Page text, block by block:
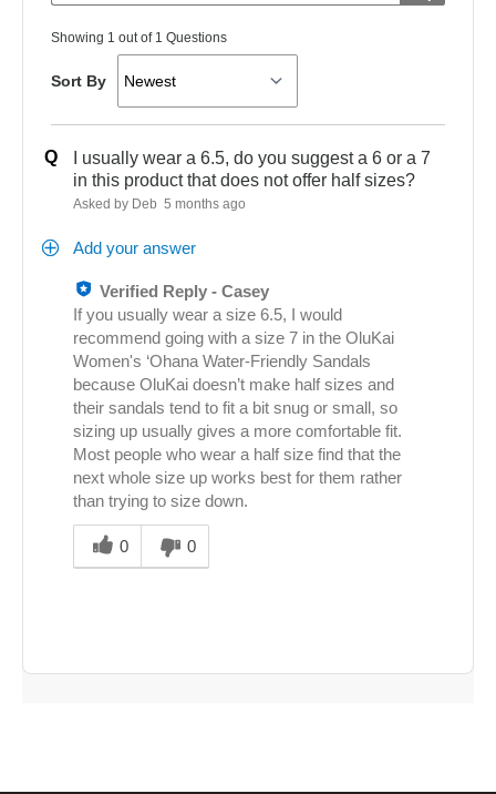
Showing 1 out of 1 Questions
Sort By
Q
I usually wear a 6.5, do you suggest a 6 or a 7
in this product that does not offer half sizes?
Asked by Deb 5 months ago
Add your answer
Verified Reply - Casey
If you usually wear a size 6.5, I would
recommend going with a size 7 in the OluKai
Women's ‘Ohana Water‑Friendly Sandals
because OluKai doesn’t make half sizes and
their sandals tend to fit a bit snug or small, so
sizing up usually gives a more comfortable fit.
Most people who wear a half size find that the
next whole size up works best for them rather
than trying to size down.
Was
this
answer
0 0